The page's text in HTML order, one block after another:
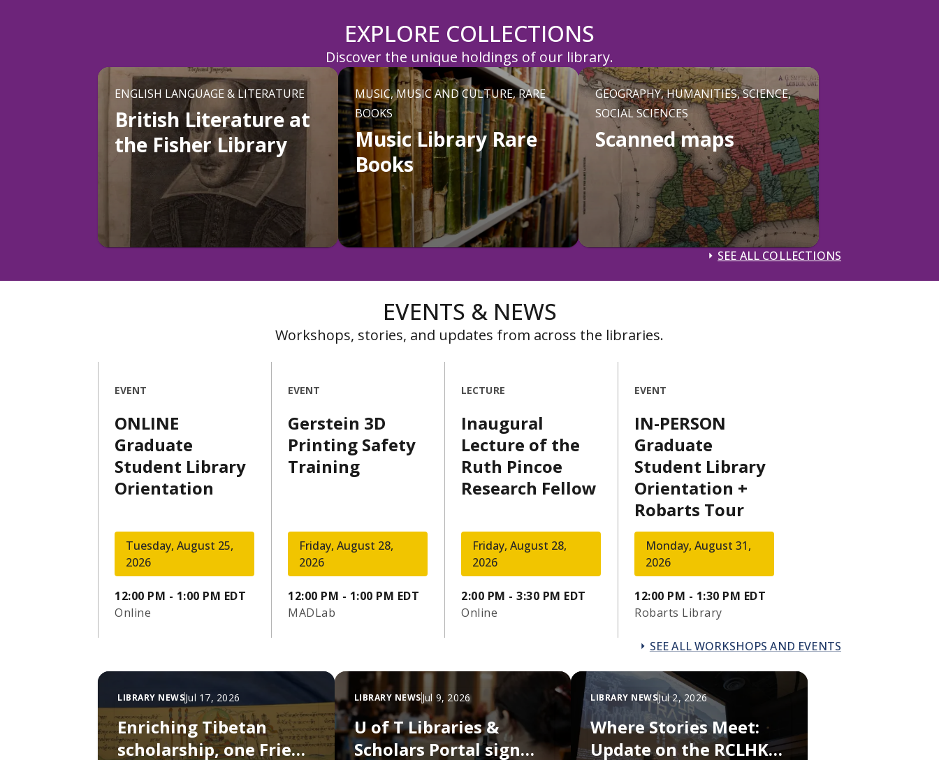
EXPLORE COLLECTIONS
Discover the unique holdings of our library.
ENGLISH LANGUAGE & LITERATURE
British Literature at
the Fisher Library
MUSIC, MUSIC AND CULTURE, RARE
BOOKS
Music Library Rare
Books
GEOGRAPHY, HUMANITIES, SCIENCE,
SOCIAL SCIENCES
Scanned maps
SEE ALL COLLECTIONS
EVENTS & NEWS
Workshops, stories, and updates from across the libraries.
EVENT
ONLINE
Graduate
Student Library
Orientation
Tuesday, August 25,
2026
12:00 PM - 1:00 PM EDT
Online
EVENT
Gerstein 3D
Printing Safety
Training
Friday, August 28,
2026
12:00 PM - 1:00 PM EDT
MADLab
LECTURE
Inaugural
Lecture of the
Ruth Pincoe
Research Fellow
Friday, August 28,
2026
2:00 PM - 3:30 PM EDT
Online
EVENT
IN-PERSON
Graduate
Student Library
Orientation +
Robarts Tour
Monday, August 31,
2026
12:00 PM - 1:30 PM EDT
Robarts Library
SEE ALL WORKSHOPS AND EVENTS
LIBRARY NEWSJul 17, 2026
Enriching Tibetan
scholarship, one Friend
LIBRARY NEWSJul 9, 2026
U of T Libraries &
Scholars Portal sign
LIBRARY NEWSJul 2, 2026
Where Stories Meet:
Update on the RCLHKL